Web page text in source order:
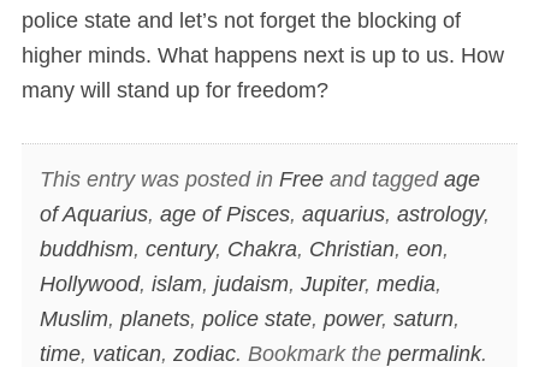
police state and let’s not forget the blocking of
higher minds. What happens next is up to us. How
many will stand up for freedom?
This entry was posted in Freeand tagged age
of Aquarius, age of Pisces, aquarius, astrology,
buddhism, century, Chakra, Christian, eon,
Hollywood, islam, judaism, Jupiter, media,
Muslim, planets, police state, power, saturn,
time, vatican, zodiac. Bookmark the permalink.